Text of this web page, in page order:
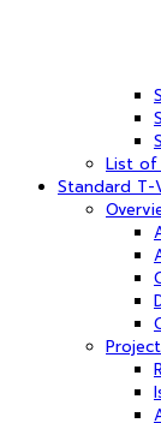
List of
Standard T-